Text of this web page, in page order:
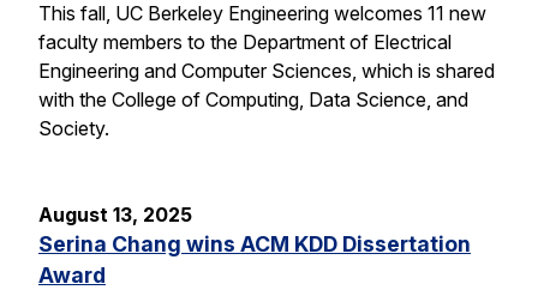
This fall, UC Berkeley Engineering welcomes 11 new
faculty members to the Department of Electrical
Engineering and Computer Sciences, which is shared
with the College of Computing, Data Science, and
Society.
August 13, 2025
Serina Chang wins ACM KDD Dissertation
Award